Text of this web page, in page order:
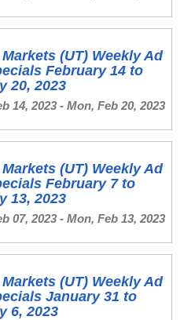
(UT) Weekly Ad
February 14 to
20, 2023
14, 2023 - Mon, Feb 20, 2023
(UT) Weekly Ad
February 7 to
13, 2023
07, 2023 - Mon, Feb 13, 2023
(UT) Weekly Ad
January 31 to
6, 2023